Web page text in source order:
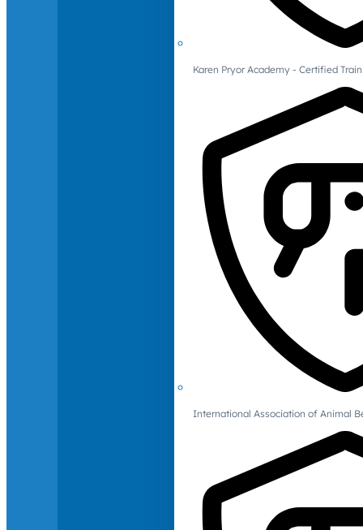
Karen Pryor Academy - Certified
International Association of Animal